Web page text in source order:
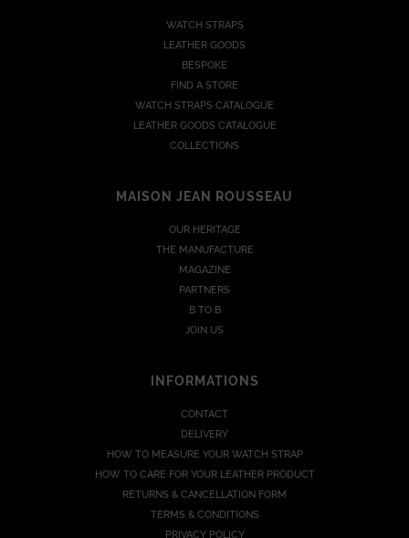
WATCH STRAPS
LEATHER GOODS
BESPOKE
FIND A STORE
WATCH STRAPS CATALOGUE
LEATHER GOODS CATALOGUE
COLLECTIONS
MAISON JEAN ROUSSEAU
OUR HERITAGE
THE MANUFACTURE
MAGAZINE
PARTNERS
B TO B
JOIN US
INFORMATIONS
CONTACT
DELIVERY
HOW TO MEASURE YOUR WATCH STRAP
HOW TO CARE FOR YOUR LEATHER PRODUCT
RETURNS & CANCELLATION FORM
TERMS & CONDITIONS
PRIVACY POLICY